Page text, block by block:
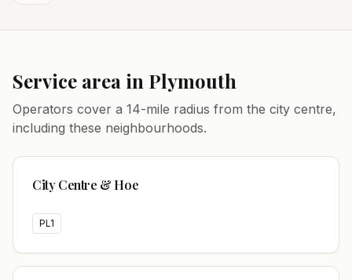
Service area in Plymouth
Operators cover a 14-mile radius from the city centre,
including these neighbourhoods.
City Centre & Hoe
PL1